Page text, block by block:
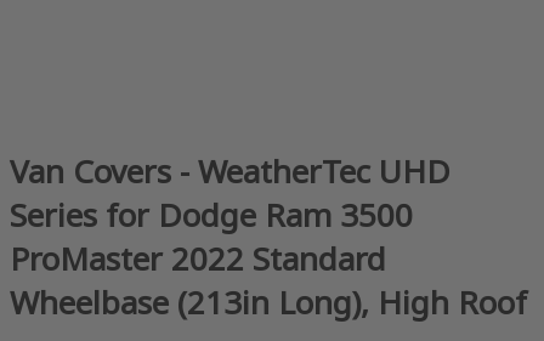
Van Covers - WeatherTec UHD
Series for Dodge Ram 3500
ProMaster 2022 Standard
Wheelbase (213in Long), High Roof